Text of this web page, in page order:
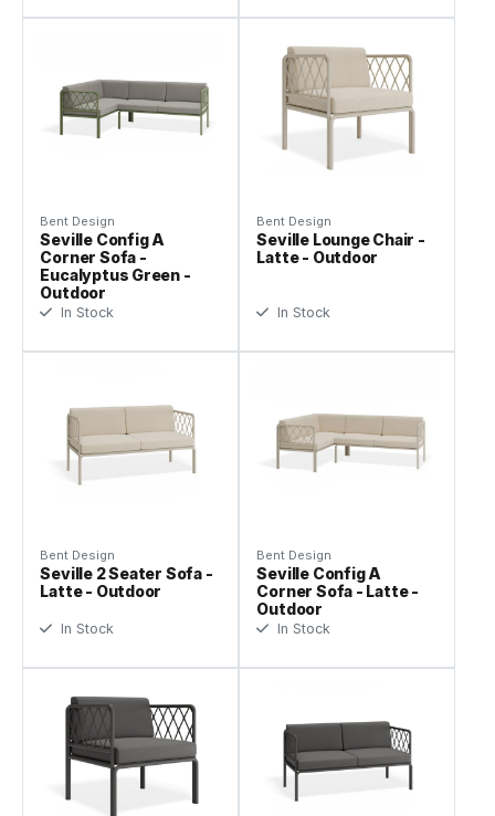
Bent Design
Seville Config A
Corner Sofa -
Eucalyptus Green -
Outdoor
In Stock
Bent Design
Seville Lounge Chair -
Latte - Outdoor
In Stock
Bent Design
Seville 2 Seater Sofa -
Latte - Outdoor
In Stock
Bent Design
Seville Config A
Corner Sofa - Latte -
Outdoor
In Stock